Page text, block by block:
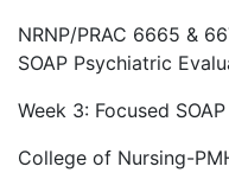
NRNP/PRAC 6665 &
SOAP Psychiatric
Week 3: Focused
College of Nursing-